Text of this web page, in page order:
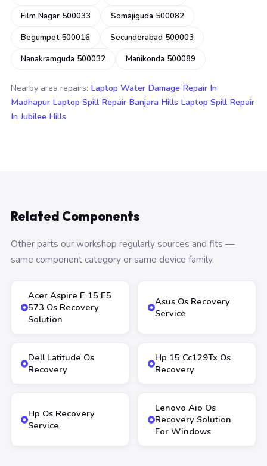
Film Nagar 500033
Somajiguda 500082
Begumpet 500016
Secunderabad 500003
Nanakramguda 500032
Manikonda 500089
Nearby area repairs: Laptop Water Damage Repair In
Madhapur Laptop Spill Repair Banjara Hills Laptop Spill Repair
In Jubilee Hills
Related Components
Other parts our workshop regularly sources and fits —
same component category or same device family.
Acer Aspire E 15 E5
573 Os Recovery
Solution
Asus Os Recovery
Service
Dell Latitude Os
Recovery
Hp 15 Cc129Tx Os
Recovery
Hp Os Recovery
Service
Lenovo Aio Os
Recovery Solution
For Windows